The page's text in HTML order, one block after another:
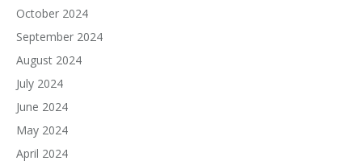
October 2024
September 2024
August 2024
July 2024
June 2024
May 2024
April 2024